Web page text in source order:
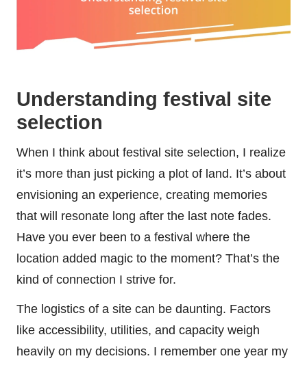
Understanding festival site
selection
When I think about festival site selection, I realize
it’s more than just picking a plot of land. It’s about
envisioning an experience, creating memories
that will resonate long after the last note fades.
Have you ever been to a festival where the
location added magic to the moment? That’s the
kind of connection I strive for.
The logistics of a site can be daunting. Factors
like accessibility, utilities, and capacity weigh
heavily on my decisions. I remember one year my